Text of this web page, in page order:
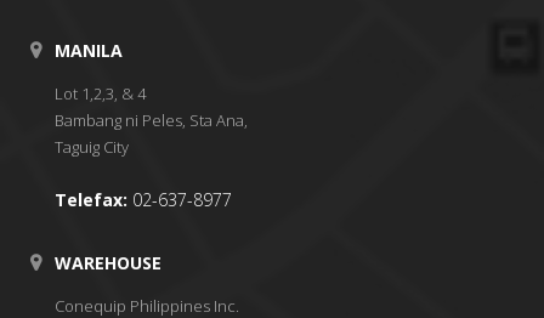
MANILA
Lot 1,2,3, & 4
Bambang ni Peles, Sta Ana,
Taguig City
Telefax: 02-637-8977
WAREHOUSE
Conequip Philippines Inc.